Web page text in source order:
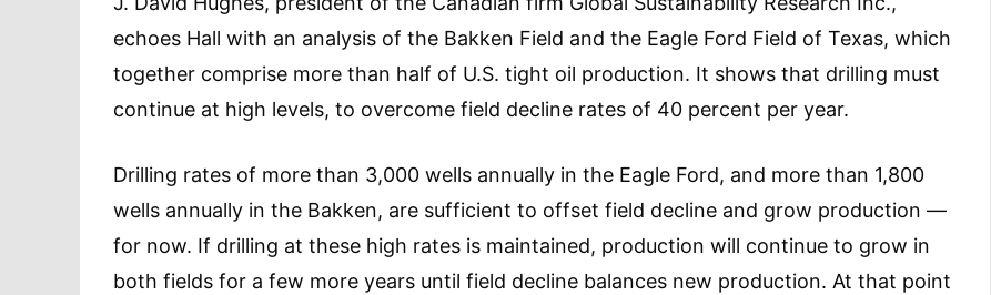
echoes Hall with an analysis of the Bakken Field and the Eagle Ford Field of Texas, which
together comprise more than half of U.S. tight oil production. It shows that drilling must
continue at high levels, to overcome field decline rates of 40 percent per year.
Drilling rates of more than 3,000 wells annually in the Eagle Ford, and more than 1,800
wells annually in the Bakken, are sufficient to offset field decline and grow production —
for now. If drilling at these high rates is maintained, production will continue to grow in
both fields for a few more years until field decline balances new production. At that point